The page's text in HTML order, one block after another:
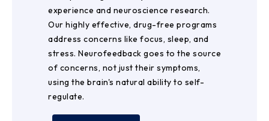
experience and neuroscience research.
Our highly effective, drug-free programs
address concerns like focus, sleep, and
stress. Neurofeedback goes to the source
of concerns, not just their symptoms,
using the brain's natural ability to self-
regulate.